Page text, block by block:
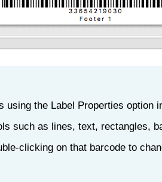
using the Label Properties option
such as lines, text, rectangles,
clicking on that barcode to